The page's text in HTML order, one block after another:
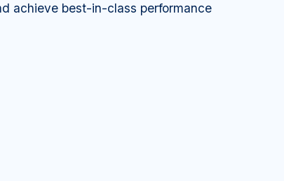
achieve best-in-class performance